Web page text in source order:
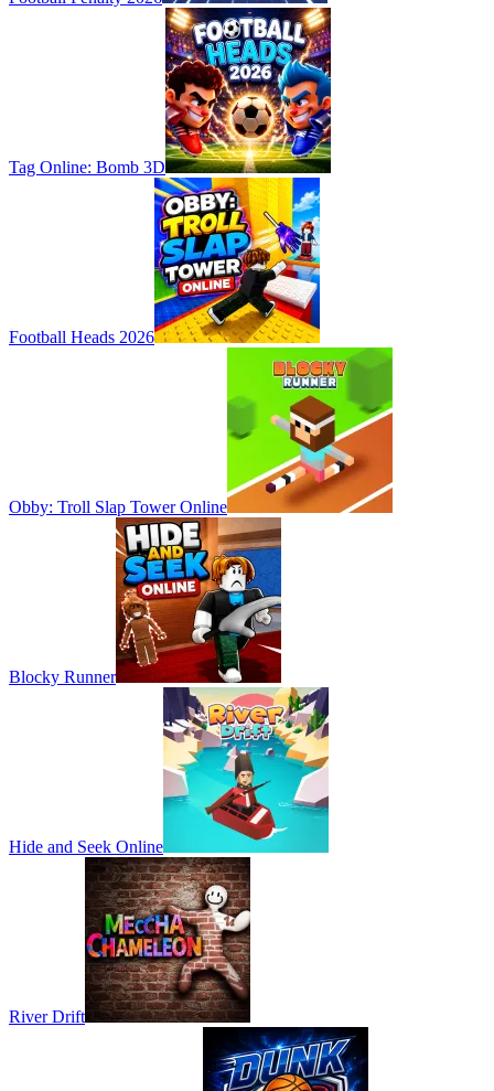
Tag Online: Bomb 3D
Football Heads 2026
Obby: Troll Slap Tower Online
Blocky Runner
Hide and Seek Online
River Drift